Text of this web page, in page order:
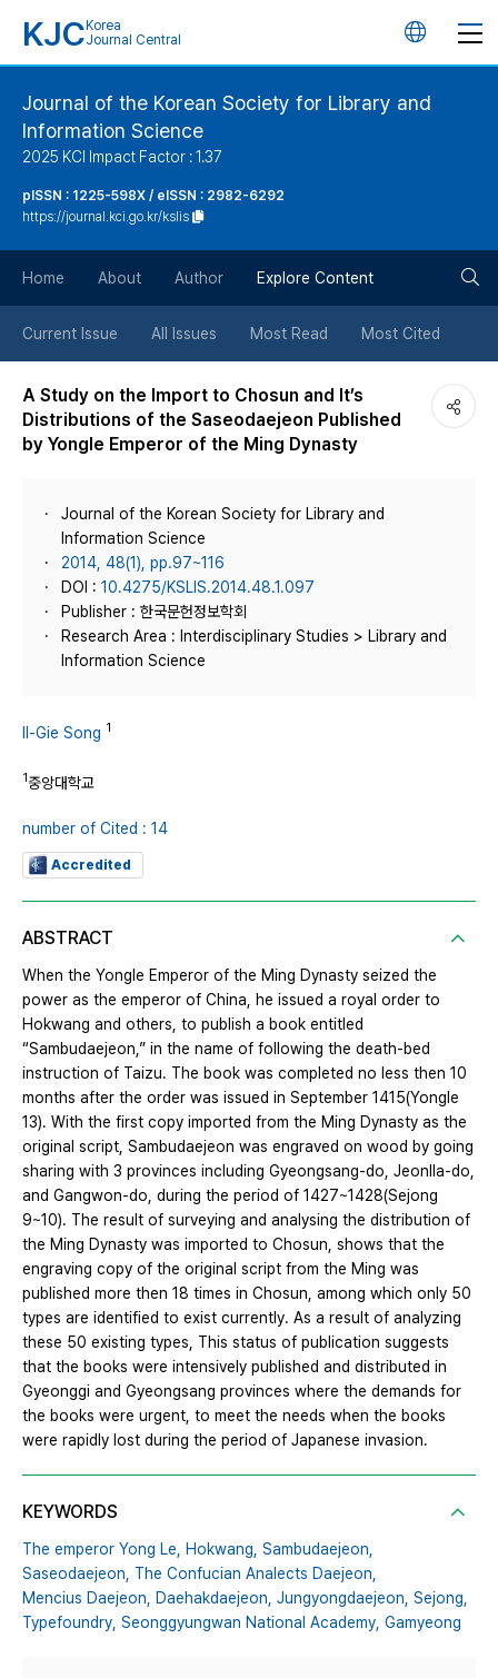
KJC Korea
Journal Central
언
버
튼
Journal of the Korean Society for Library and
Information Science
2025 KCI Impact Factor : 1.37
pISSN : 1225-598X / eISSN : 2982-6292
https://journal.kci.go.kr/kslis
Home About Author Explore Content
Current Issue All Issues Most Read Most Cited
A Study on the Import to Chosun and It’s
Distributions of the Saseodaejeon Published
by Yongle Emperor of the Ming Dynasty
Journal of the Korean Society for Library and
Information Science
2014, 48(1), pp.97~116
DOI : 10.4275/KSLIS.2014.48.1.097
Publisher : 한국문헌정보학회
Research Area : Interdisciplinary Studies > Library and
Information Science
Il-Gie Song 1
1중앙대학교
number of Cited : 14
Accredited
ABSTRACT
When the Yongle Emperor of the Ming Dynasty seized the
power as the emperor of China, he issued a royal order to
Hokwang and others, to publish a book entitled
“Sambudaejeon,” in the name of following the death-bed
instruction of Taizu. The book was completed no less then 10
months after the order was issued in September 1415(Yongle
13). With the first copy imported from the Ming Dynasty as the
original script, Sambudaejeon was engraved on wood by going
sharing with 3 provinces including Gyeongsang-do, Jeonlla-do,
and Gangwon-do, during the period of 1427~1428(Sejong
9~10). The result of surveying and analysing the distribution of
the Ming Dynasty was imported to Chosun, shows that the
engraving copy of the original script from the Ming was
published more then 18 times in Chosun, among which only 50
types are identified to exist currently. As a result of analyzing
these 50 existing types, This status of publication suggests
that the books were intensively published and distributed in
Gyeonggi and Gyeongsang provinces where the demands for
the books were urgent, to meet the needs when the books
were rapidly lost during the period of Japanese invasion.
KEYWORDS
The emperor Yong Le, Hokwang, Sambudaejeon,
Saseodaejeon, The Confucian Analects Daejeon,
Mencius Daejeon, Daehakdaejeon, Jungyongdaejeon, Sejong,
Typefoundry, Seonggyungwan National Academy, Gamyeong